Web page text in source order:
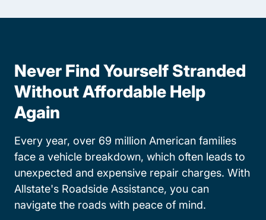
Never Find Yourself Stranded
Without Affordable Help
Again
Every year, over 69 million American families
face a vehicle breakdown, which often leads to
unexpected and expensive repair charges. With
Allstate's Roadside Assistance, you can
navigate the roads with peace of mind.